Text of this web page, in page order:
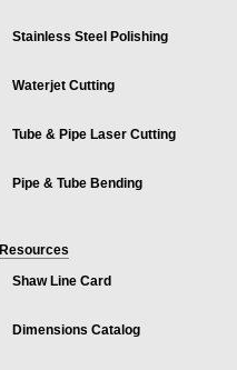
Stainless Steel Polishing
Waterjet Cutting
Tube & Pipe Laser Cutting
Pipe & Tube Bending
Resources
Shaw Line Card
Dimensions Catalog